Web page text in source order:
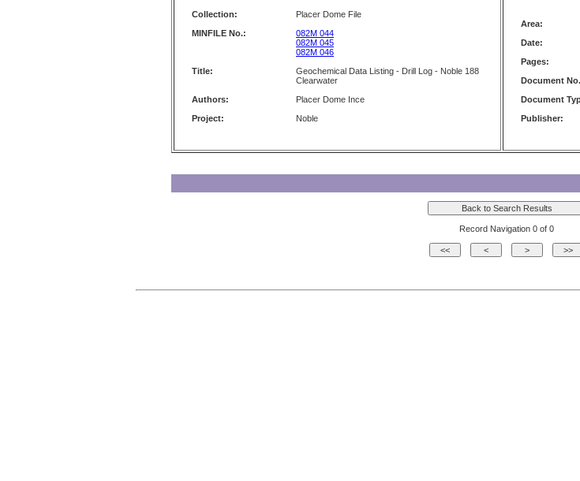
Collection:
Placer Dome File
MINFILE No.:
082M 044
082M 045
082M 046
Title:
Geochemical Data Listing - Drill Log - Noble 188
Clearwater
Authors:
Placer Dome Ince
Project:
Noble
Area:
Date:
Pages:
Document
Document
Publisher:
Record Navigation 0 of 0